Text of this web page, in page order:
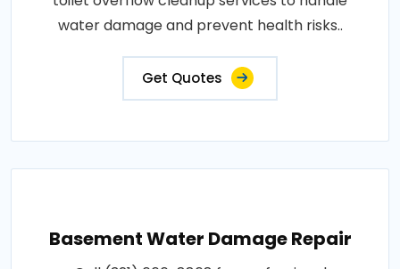
water damage and prevent health risks..
Get Quotes
Basement Water Damage Repair